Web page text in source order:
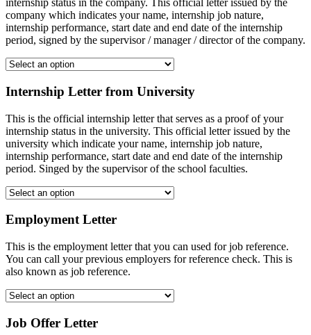
internship status in the company. This official letter issued by the
company which indicates your name, internship job nature,
internship performance, start date and end date of the internship
period, signed by the supervisor / manager / director of the company.
Internship Letter from University
This is the official internship letter that serves as a proof of your
internship status in the university. This official letter issued by the
university which indicate your name, internship job nature,
internship performance, start date and end date of the internship
period. Singed by the supervisor of the school faculties.
Employment Letter
This is the employment letter that you can used for job reference.
You can call your previous employers for reference check. This is
also known as job reference.
Job Offer Letter